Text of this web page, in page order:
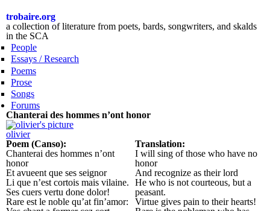
content
trobaire.org
a collection of literature from poets, bards, songwriters, and skalds
in the SCA
People
Essays / Research
Poems
Prose
Songs
Forums
Chanterai des hommes n’ont honor
olivier
Poem (Canso):
Chanterai des hommes n’ont
honor
Et avueent que ses seignor
Li que n’est cortois mais vilaine.
Ses cuers vertu done dolor!
Rare est le noble qu’at fin’amor:
Translation:
I will sing of those who have no
honor
And recognize as their lord
He who is not courteous, but a
peasant.
Virtue gives pain to their hearts!